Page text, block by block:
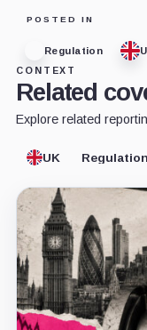
POSTED IN
Regulation
CONTEXT
Related
Explore related
UK Regulation